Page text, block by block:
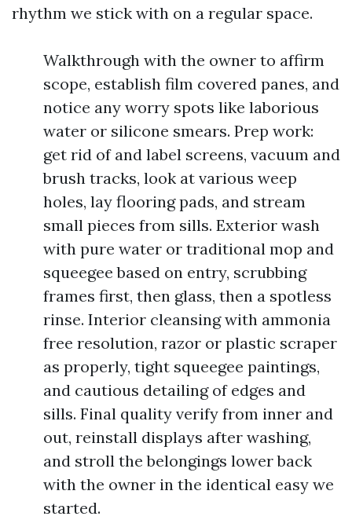
rhythm we stick with on a regular space.
Walkthrough with the owner to affirm
scope, establish film covered panes, and
notice any worry spots like laborious
water or silicone smears. Prep work:
get rid of and label screens, vacuum and
brush tracks, look at various weep
holes, lay flooring pads, and stream
small pieces from sills. Exterior wash
with pure water or traditional mop and
squeegee based on entry, scrubbing
frames first, then glass, then a spotless
rinse. Interior cleansing with ammonia
free resolution, razor or plastic scraper
as properly, tight squeegee paintings,
and cautious detailing of edges and
sills. Final quality verify from inner and
out, reinstall displays after washing,
and stroll the belongings lower back
with the owner in the identical easy we
started.